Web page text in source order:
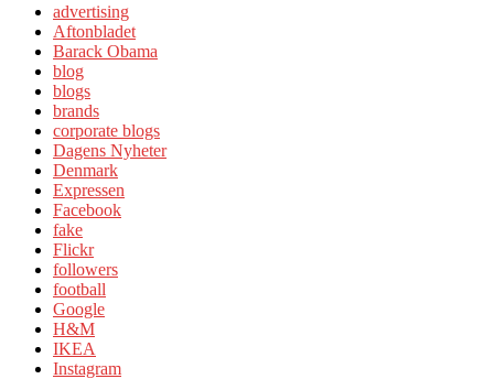
advertising
Aftonbladet
Barack Obama
blog
blogs
brands
corporate blogs
Dagens Nyheter
Denmark
Expressen
Facebook
fake
Flickr
followers
football
Google
H&M
IKEA
Instagram